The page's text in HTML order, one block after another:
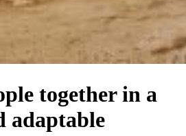
together in a
adaptable